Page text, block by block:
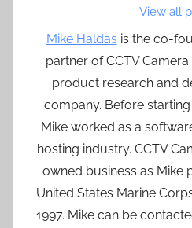
View all
Mike Haldas is the co-
partner of CCTV
product research and
company. Before
Mike worked as a
hosting industry. CCTV
owned business as Mike
United States Marine
1997. Mike can be